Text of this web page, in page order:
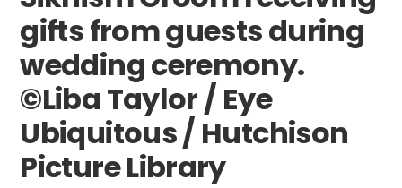
gifts from guests during
wedding ceremony.
©Liba Taylor / Eye
Ubiquitous / Hutchison
Picture Library